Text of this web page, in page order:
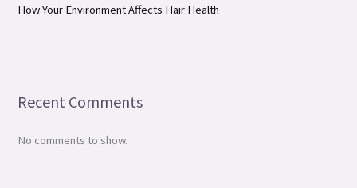
How Your Environment Affects Hair Health
Recent Comments
No comments to show.